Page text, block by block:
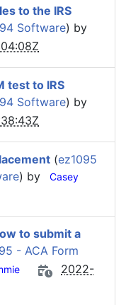
to the IRS
Software) by
test to IRS
Software) by
(ez1095
) by Casey
to submit a
- ACA Form
2022-